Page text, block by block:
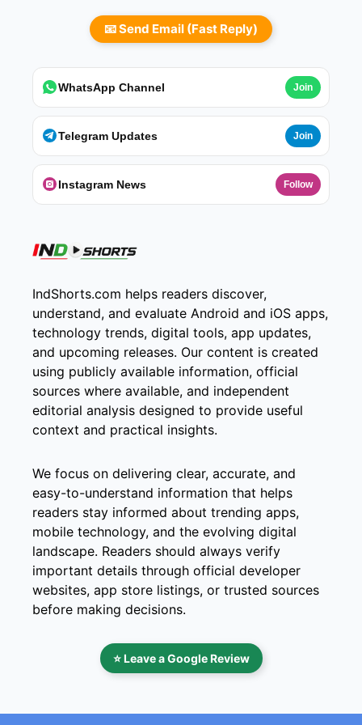
📧 Send Email (Fast Reply)
WhatsApp Channel Join
Telegram Updates Join
Instagram News Follow
IndShorts.com helps readers discover,
understand, and evaluate Android and iOS apps,
technology trends, digital tools, app updates,
and upcoming releases. Our content is created
using publicly available information, official
sources where available, and independent
editorial analysis designed to provide useful
context and practical insights.
We focus on delivering clear, accurate, and
easy-to-understand information that helps
readers stay informed about trending apps,
mobile technology, and the evolving digital
landscape. Readers should always verify
important details through official developer
websites, app store listings, or trusted sources
before making decisions.
⭐ Leave a Google Review